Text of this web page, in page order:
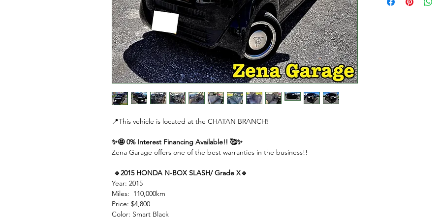
📍This vehicle is located at the CHATAN BRANCH❕
✨🤩 0% Interest Financing Available!! 🥰✨
Zena Garage offers one of the best warranties in the business!!
🔹2015 HONDA N-BOX SLASH/ Grade X🔹
Year: 2015
Miles: 110,000km
Price: $4,800
Color: Smart Black
DOWN PAYMENT